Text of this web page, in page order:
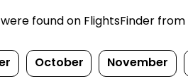
found on FlightsFinder
October November